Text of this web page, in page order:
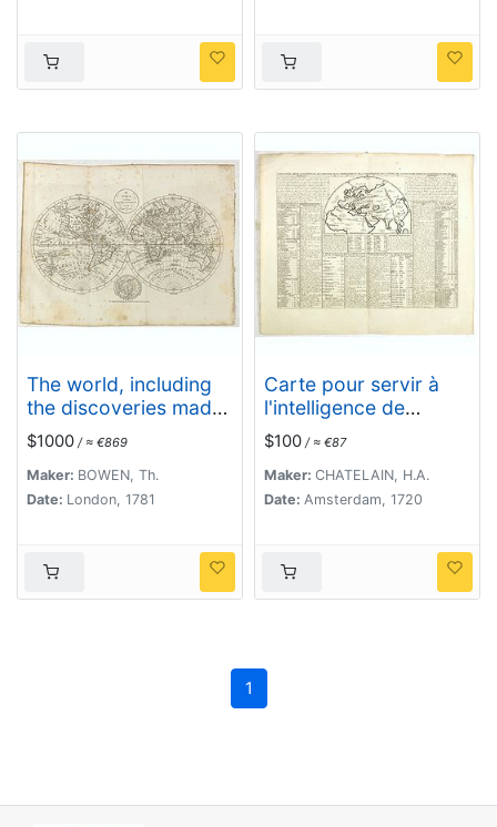
The world, including
the discoveries made
by Capt. Cook.
$1000 / ≈ €869
Maker: BOWEN, Th.
Date: London, 1781
Carte pour servir à
l'intelligence de
l'histoire de la
chronologie et de la
géographie des
empires des Assiriens,
Chinois.
$100 / ≈ €87
Maker: CHATELAIN, H.A.
Date: Amsterdam, 1720
1